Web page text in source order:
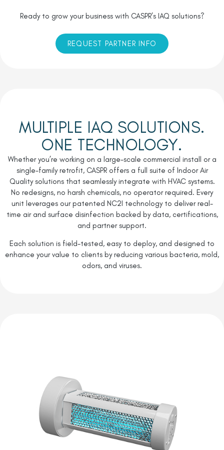
Ready to grow your business with CASPR’s IAQ solutions?
REQUEST PARTNER INFO
MULTIPLE IAQ SOLUTIONS.
ONE TECHNOLOGY.
Whether you’re working on a large-scale commercial install or a
single-family retrofit, CASPR offers a full suite of Indoor Air
Quality solutions that seamlessly integrate with HVAC systems.
No redesigns, no harsh chemicals, no operator required. Every
unit leverages our patented NC2I technology to deliver real-
time air and surface disinfection backed by data, certifications,
and partner support.
Each solution is field-tested, easy to deploy, and designed to
enhance your value to clients by reducing various bacteria, mold,
odors, and viruses.